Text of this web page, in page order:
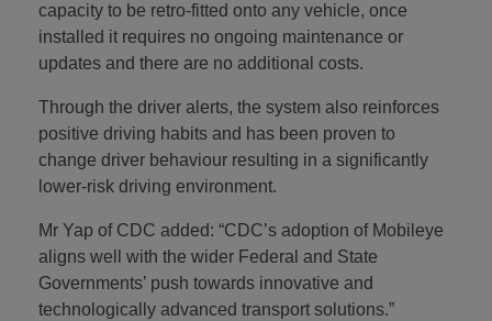
capacity to be retro-fitted onto any vehicle, once
installed it requires no ongoing maintenance or
updates and there are no additional costs.
Through the driver alerts, the system also reinforces
positive driving habits and has been proven to
change driver behaviour resulting in a significantly
lower-risk driving environment.
Mr Yap of CDC added: “CDC’s adoption of Mobileye
aligns well with the wider Federal and State
Governments’ push towards innovative and
technologically advanced transport solutions.”